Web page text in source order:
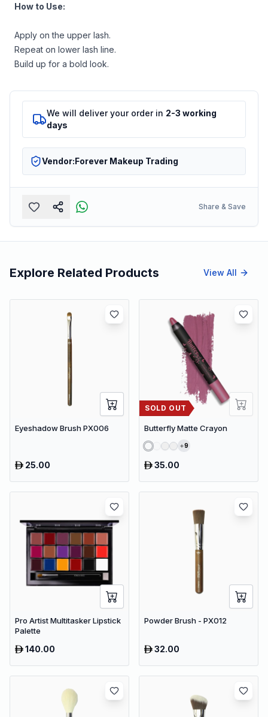
How to Use:
Apply on the upper lash.
Repeat on lower lash line.
Build up for a bold look.
We will deliver your order in 2-3 working
days
Vendor:Forever Makeup Trading
Share & Save
Explore Related Products View All
Eyeshadow Brush PX006
25.00
SOLD OUT
Butterfly Matte Crayon
9
35.00
Pro Artist Multitasker Lipstick
Palette
140.00
Powder Brush - PX012
32.00